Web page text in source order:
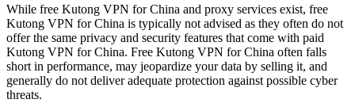
While free Kutong VPN for China and proxy services exist, free
Kutong VPN for China is typically not advised as they often do not
offer the same privacy and security features that come with paid
Kutong VPN for China. Free Kutong VPN for China often falls
short in performance, may jeopardize your data by selling it, and
generally do not deliver adequate protection against possible cyber
threats.